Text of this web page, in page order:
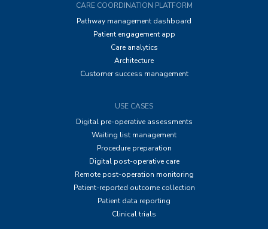
CARE COORDINATION PLATFORM
Pathway management dashboard
Patient engagement app
Care analytics
Architecture
Customer success management
USE CASES
Digital pre-operative assessments
Waiting list management
Procedure preparation
Digital post-operative care
Remote post-operation monitoring
Patient-reported outcome collection
Patient data reporting
Clinical trials